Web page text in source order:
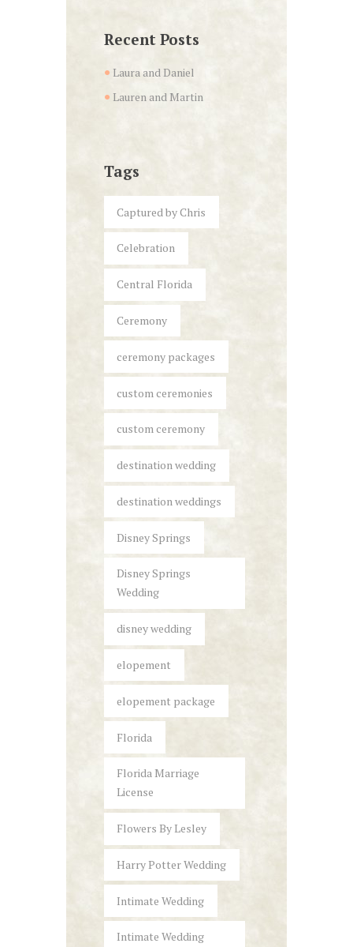
Recent Posts
Laura and Daniel
Lauren and Martin
Tags
Captured by Chris
Celebration
Central Florida
Ceremony
ceremony packages
custom ceremonies
custom ceremony
destination wedding
destination weddings
Disney Springs
Disney Springs
Wedding
disney wedding
elopement
elopement package
Florida
Florida Marriage
License
Flowers By Lesley
Harry Potter Wedding
Intimate Wedding
Intimate Wedding